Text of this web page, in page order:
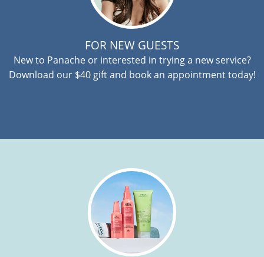
FOR NEW GUESTS
New to Panache or interested in trying a new service?
Download our $40 gift and book an appointment today!